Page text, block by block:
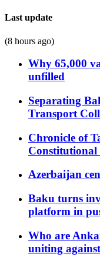
Last update
(8 hours ago)
Why 65,000
unfilled
Separating
Transport
Chronicle of
Constitutional
Azerbaijan
Baku turns
platform in
Who are
uniting